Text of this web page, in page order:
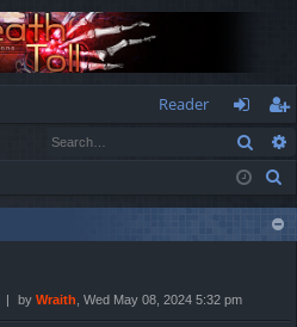
Reader
og
in
eg
ist
er
by Wraith , Wed May 08, 2024 5:32 pm